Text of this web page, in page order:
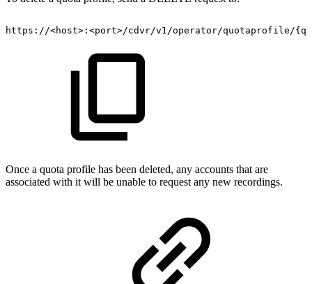
https://<host>:<port>/cdvr/v1/operator/quotaprofile/
Once a quota profile has been deleted, any accounts that are
associated with it will be unable to request any new recordings.